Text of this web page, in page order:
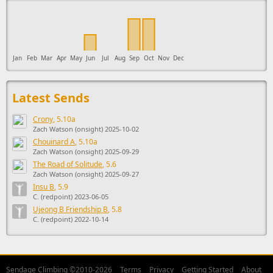
Jan Feb Mar Apr May Jun Jul Aug Sep Oct Nov Dec
Latest Sends
Crony, 5.10a
Zach Watson (onsight) 2025-10-02
Chouinard A, 5.10a
Zach Watson (onsight) 2025-09-29
The Road of Solitude, 5.6
Zach Watson (onsight) 2025-09-27
Insu B, 5.9
C. (redpoint) 2023-06-05
Ujeong B Friendship B, 5.8
C. (redpoint) 2022-10-14
Sendage Climbing ©2010-2026 Terms Privacy Getting Started About